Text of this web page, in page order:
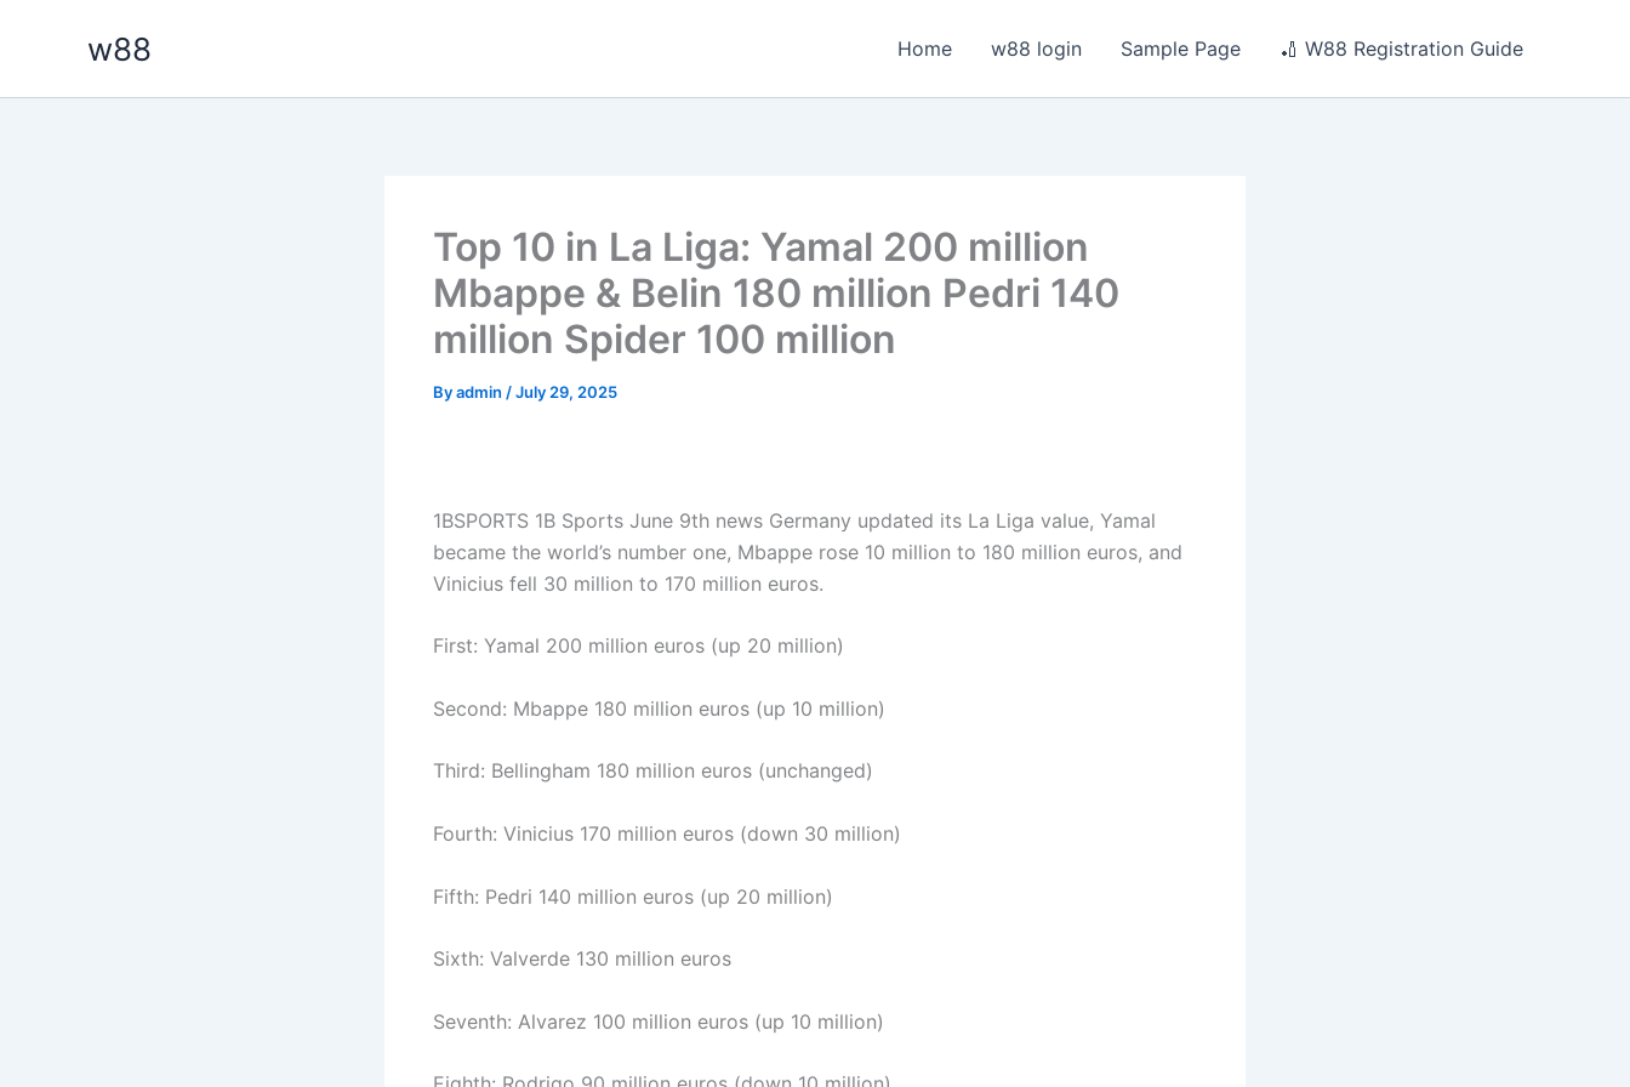
w88 Home w88 login Sample Page 🏏 W88 Registration Guide
Top 10 in La Liga: Yamal 200 million
Mbappe & Belin 180 million Pedri 140
million Spider 100 million
Byadmin /July 29, 2025
1BSPORTS 1B Sports June 9th news Germany updated its La Liga value, Yamal
became the world’s number one, Mbappe rose 10 million to 180 million euros, and
Vinicius fell 30 million to 170 million euros.
First: Yamal 200 million euros (up 20 million)
Second: Mbappe 180 million euros (up 10 million)
Third: Bellingham 180 million euros (unchanged)
Fourth: Vinicius 170 million euros (down 30 million)
Fifth: Pedri 140 million euros (up 20 million)
Sixth: Valverde 130 million euros
Seventh: Alvarez 100 million euros (up 10 million)